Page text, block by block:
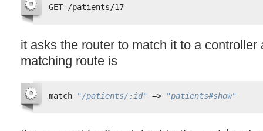
GET /patients/17
it asks the router to match it to a controller
matching route is
match "/patients/:id" => "patients#show"